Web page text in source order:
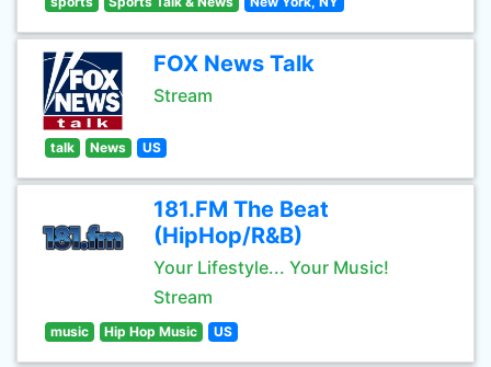
FOX News Talk
Stream
talk News US
181.FM The Beat
(HipHop/R&B)
Your Lifestyle... Your Music!
Stream
music Hip Hop Music US